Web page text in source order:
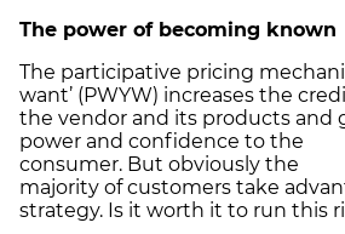
The power of becoming known
The participative pricing
want’ (PWYW) increases the
the vendor and its products and
power and confidence to the
consumer. But obviously the
majority of customers take
strategy. Is it worth it to run this